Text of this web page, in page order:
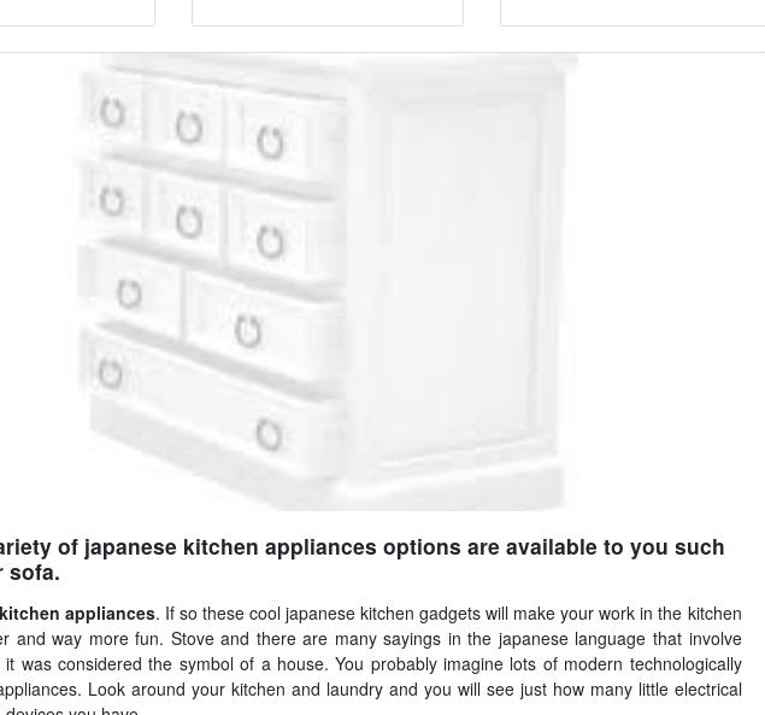
of japanese kitchen appliances options are available to you such
sofa.
appliances. If so these cool japanese kitchen gadgets will make your work in the kitchen
and way more fun. Stove and there are many sayings in the japanese language that involve
it was considered the symbol of a house. You probably imagine lots of modern technologically
Look around your kitchen and laundry and you will see just how many little electrical